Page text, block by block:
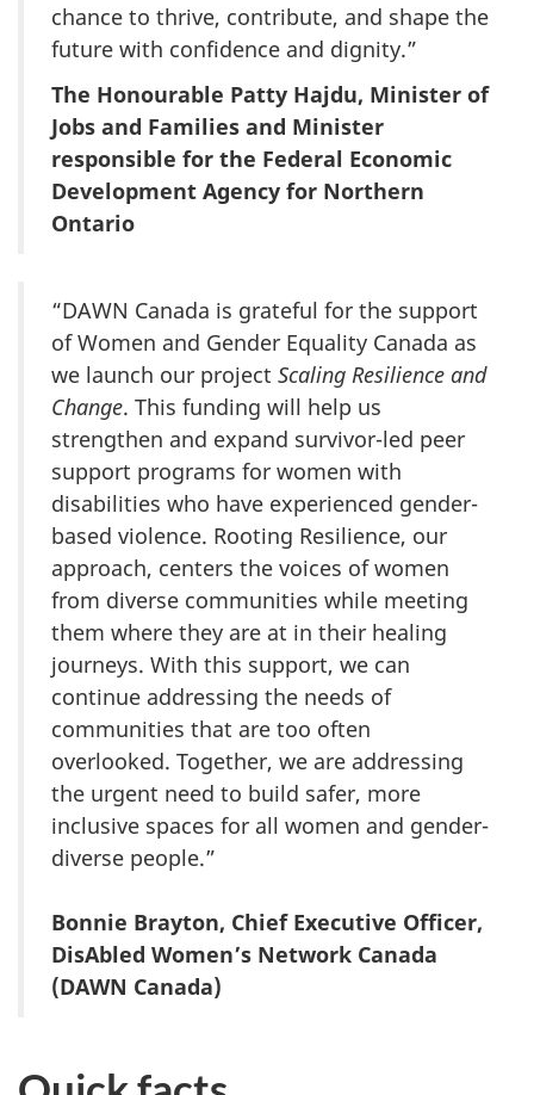
chance to thrive, contribute, and shape the
future with confidence and dignity.”
The Honourable Patty Hajdu, Minister of
Jobs and Families and Minister
responsible for the Federal Economic
Development Agency for Northern
Ontario
“DAWN Canada is grateful for the support
of Women and Gender Equality Canada as
we launch our project Scaling Resilience and
Change. This funding will help us
strengthen and expand survivor-led peer
support programs for women with
disabilities who have experienced gender-
based violence. Rooting Resilience, our
approach, centers the voices of women
from diverse communities while meeting
them where they are at in their healing
journeys. With this support, we can
continue addressing the needs of
communities that are too often
overlooked. Together, we are addressing
the urgent need to build safer, more
inclusive spaces for all women and gender-
diverse people.”
Bonnie Brayton, Chief Executive Officer,
DisAbled Women’s Network Canada
(DAWN Canada)